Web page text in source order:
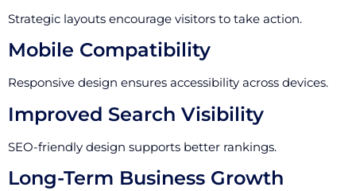
Strategic layouts encourage visitors to take action.
Mobile Compatibility
Responsive design ensures accessibility across devices.
Improved Search Visibility
SEO-friendly design supports better rankings.
Long-Term Business Growth